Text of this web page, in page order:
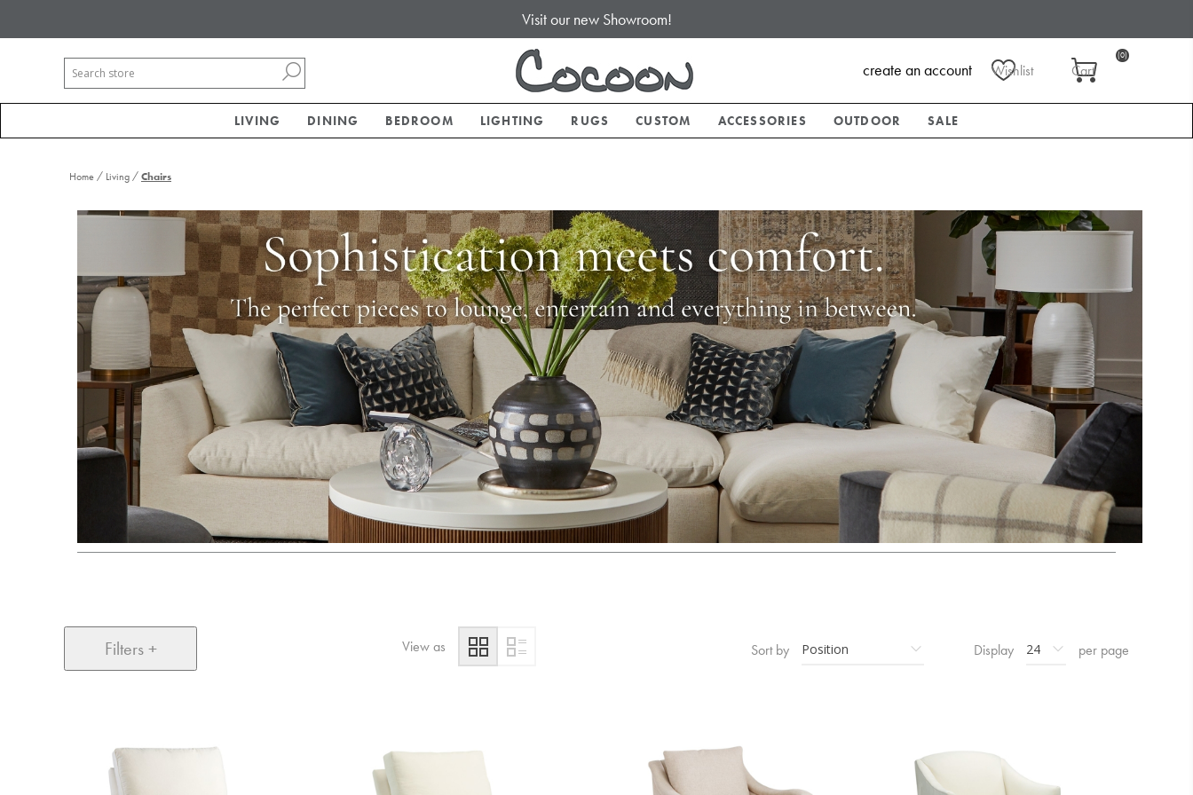
Visit our new Showroom!
Wishlist Cart
(0)
create an account
LIVING DINING BEDROOM LIGHTING RUGS CUSTOM ACCESSORIES OUTDOOR SALE
Home / Living /Chairs
Filters + View as Sort by Display per page